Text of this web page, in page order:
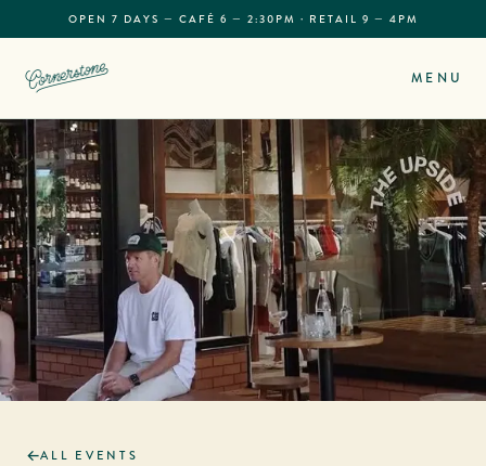
OPEN 7 DAYS — CAFÉ 6 — 2:30PM · RETAIL 9 — 4PM
MENU
ALL EVENTS